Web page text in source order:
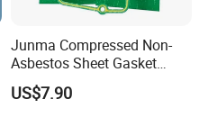
Junma Compressed Non-
Asbestos Sheet Gasket
Material Non-Metallic
Sealing Material
US$7.90